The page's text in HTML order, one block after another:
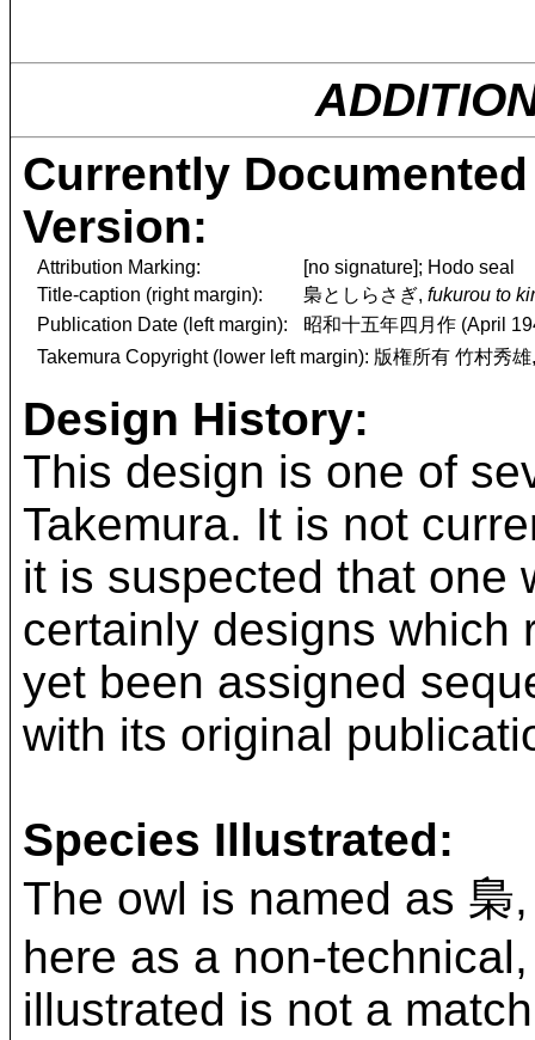
Currently
Version:
Attribution Marking:
[no signature]; Hodo seal
Title-caption (right margin):
梟としらさぎ, fukurou to
Publication Date (left margin):
昭和十五年四月作 (April
Takemura Copyright (lower left margin): 版権所有 竹村秀
Design History:
This design is one of
Takemura. It is not
it is suspected that one
certainly designs which
yet been assigned
with its original
Species Illustrated:
The owl is named as
here as a non-
illustrated is not a